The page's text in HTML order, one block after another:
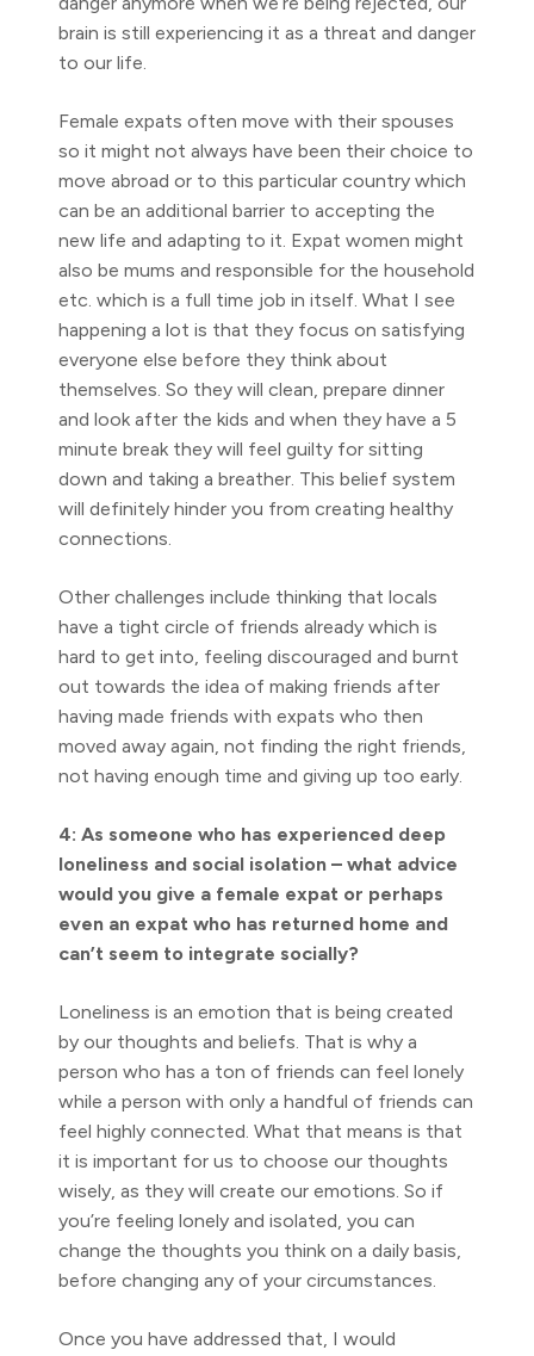
brain is still experiencing it as a threat and danger
to our life.
Female expats often move with their spouses
so it might not always have been their choice to
move abroad or to this particular country which
can be an additional barrier to accepting the
new life and adapting to it. Expat women might
also be mums and responsible for the household
etc. which is a full time job in itself. What I see
happening a lot is that they focus on satisfying
everyone else before they think about
themselves. So they will clean, prepare dinner
and look after the kids and when they have a 5
minute break they will feel guilty for sitting
down and taking a breather. This belief system
will definitely hinder you from creating healthy
connections.
Other challenges include thinking that locals
have a tight circle of friends already which is
hard to get into, feeling discouraged and burnt
out towards the idea of making friends after
having made friends with expats who then
moved away again, not finding the right friends,
not having enough time and giving up too early.
4: As someone who has experienced deep
loneliness and social isolation – what advice
would you give a female expat or perhaps
even an expat who has returned home and
can’t seem to integrate socially?
Loneliness is an emotion that is being created
by our thoughts and beliefs. That is why a
person who has a ton of friends can feel lonely
while a person with only a handful of friends can
feel highly connected. What that means is that
it is important for us to choose our thoughts
wisely, as they will create our emotions. So if
you’re feeling lonely and isolated, you can
change the thoughts you think on a daily basis,
before changing any of your circumstances.
Once you have addressed that, I would